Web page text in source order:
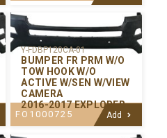
Y-FDBP120CA-01
BUMPER FR PRM W/O
TOW HOOK W/O
ACTIVE W/SEN W/VIEW
CAMERA
2016-2017 EXPLORER
FO1000725 Add